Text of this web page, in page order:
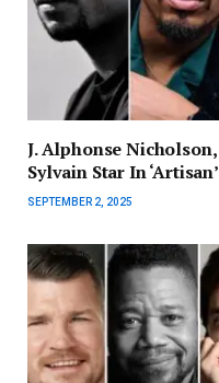
J. Alphonse
Sylvain Star In ‘Artisan’
SEPTEMBER 2, 2025